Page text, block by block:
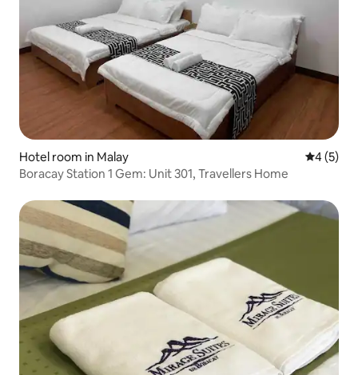
Hotel room in Malay 4 out of
4 (5)
Boracay Station 1 Gem: Unit 301, Travellers Home